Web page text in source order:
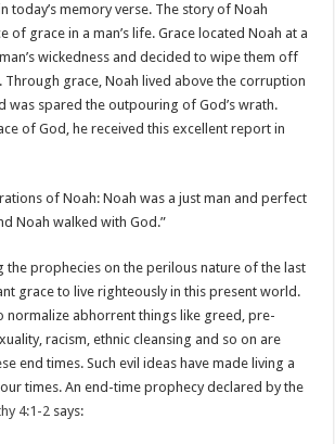
today’s memory verse. The story of Noah
of grace in a man’s life. Grace located Noah at a
wickedness and decided to wipe them off
Through grace, Noah lived above the corruption
was spared the outpouring of God’s wrath.
of God, he received this excellent report in
of Noah: Noah was a just man and perfect
Noah walked with God.”
the prophecies on the perilous nature of the last
grace to live righteously in this present world.
normalize abhorrent things like greed, pre-
racism, ethnic cleansing and so on are
end times. Such evil ideas have made living a
times. An end-time prophecy declared by the
4:1-2 says: